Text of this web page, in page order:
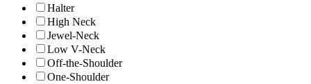
Halter
High Neck
Jewel-Neck
Low V-Neck
Off-the-Shoulder
One-Shoulder